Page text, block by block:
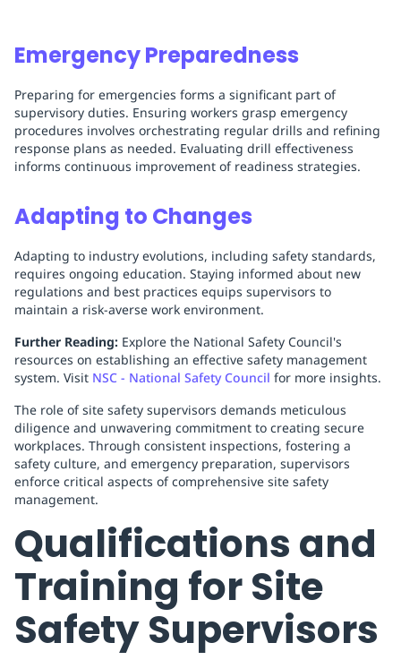
Emergency Preparedness
Preparing for emergencies forms a significant part of
supervisory duties. Ensuring workers grasp emergency
procedures involves orchestrating regular drills and refining
response plans as needed. Evaluating drill effectiveness
informs continuous improvement of readiness strategies.
Adapting to Changes
Adapting to industry evolutions, including safety standards,
requires ongoing education. Staying informed about new
regulations and best practices equips supervisors to
maintain a risk-averse work environment.
Further Reading: Explore the National Safety Council's
resources on establishing an effective safety management
system. Visit NSC - National Safety Council for more insights.
The role of site safety supervisors demands meticulous
diligence and unwavering commitment to creating secure
workplaces. Through consistent inspections, fostering a
safety culture, and emergency preparation, supervisors
enforce critical aspects of comprehensive site safety
management.
Qualifications and
Training for Site
Safety Supervisors